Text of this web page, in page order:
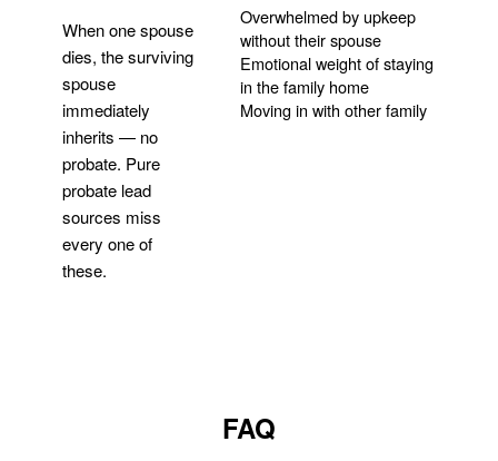
When one spouse
dies, the surviving
spouse
immediately
inherits — no
probate. Pure
probate lead
sources miss
every one of
these.
Overwhelmed by upkeep
without their spouse
Emotional weight of staying
in the family home
Moving in with other family
FAQ